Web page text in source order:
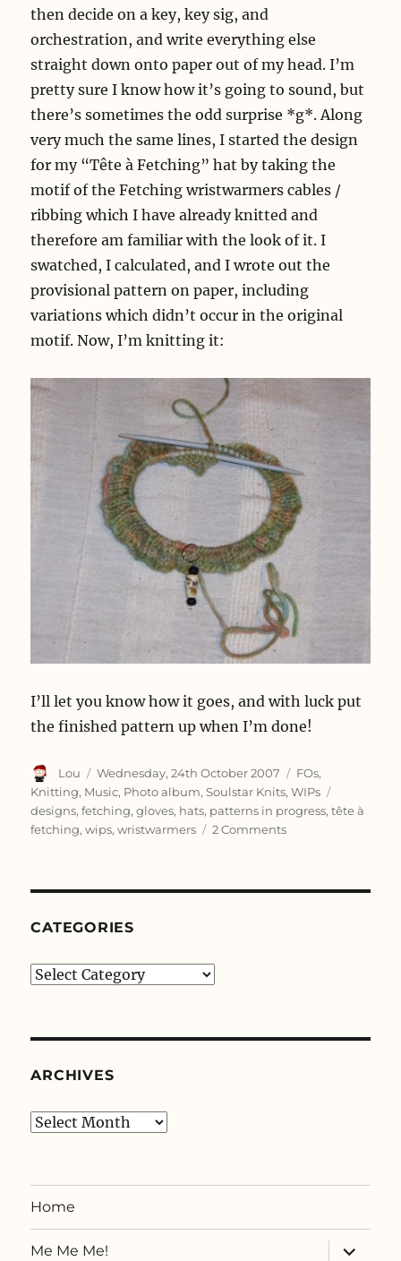
then decide on a key, key sig, and
orchestration, and write everything else
straight down onto paper out of my head. I’m
pretty sure I know how it’s going to sound, but
there’s sometimes the odd surprise *g*. Along
very much the same lines, I started the design
for my “Tête à Fetching” hat by taking the
motif of the Fetching wristwarmers cables /
ribbing which I have already knitted and
therefore am familiar with the look of it. I
swatched, I calculated, and I wrote out the
provisional pattern on paper, including
variations which didn’t occur in the original
motif. Now, I’m knitting it:
I’ll let you know how it goes, and with luck put
the finished pattern up when I’m done!
Author
Lou
Posted
on
Wednesday, 24th October 2007 Categories
FOs,
Knitting, Music, Photo album,Soulstar Knits,WIPs
designs,fetching,gloves, hats, patterns in progress,tête à
fetching,wips,wristwarmers 2 Commentson
CATEGORIES
Categories
ARCHIVES
Archives
Home
Me Me Me!
expand